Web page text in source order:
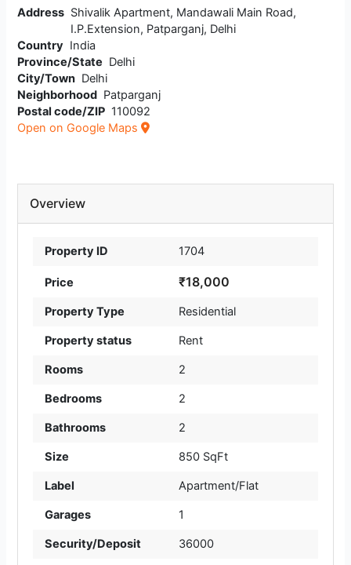
Address Shivalik Apartment, Mandawali Main Road,
I.P.Extension, Patparganj, Delhi
Country India
Province/State Delhi
City/Town Delhi
Neighborhood Patparganj
Postal code/ZIP 110092
Open on Google Maps
Overview
Property ID 1704
Price ₹18,000
Property Type Residential
Property status Rent
Rooms 2
Bedrooms 2
Bathrooms 2
Size 850 SqFt
Label Apartment/Flat
Garages 1
Security/Deposit 36000